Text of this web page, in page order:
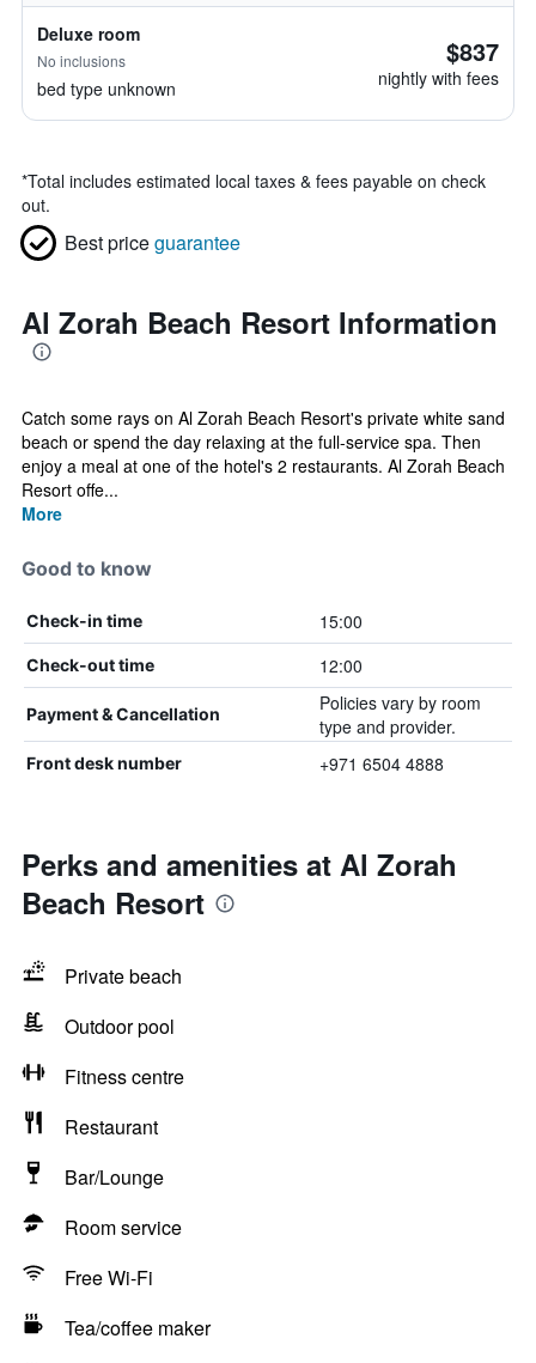
Deluxe room
No inclusions
bed type unknown
$837
nightly with fees
*Total includes estimated local taxes & fees payable on check
out.
Best priceguarantee
Al Zorah Beach Resort Information
Catch some rays on Al Zorah Beach Resort's private white sand
beach or spend the day relaxing at the full-service spa. Then
enjoy a meal at one of the hotel's 2 restaurants. Al Zorah Beach
Resort offe...
More
Good to know
Check-in time 15:00
Check-out time 12:00
Payment & Cancellation
Policies vary by room
type and provider.
Front desk number +971 6504 4888
Perks and amenities at Al Zorah
Beach Resort
Private beach
Outdoor pool
Fitness centre
Restaurant
Bar/Lounge
Room service
Free Wi-Fi
Tea/coffee maker